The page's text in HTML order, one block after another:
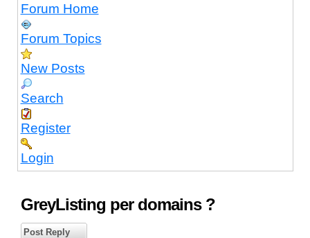
Forum Home
Forum Topics
New Posts
Search
Register
Login
GreyListing per domains ?
Post Reply